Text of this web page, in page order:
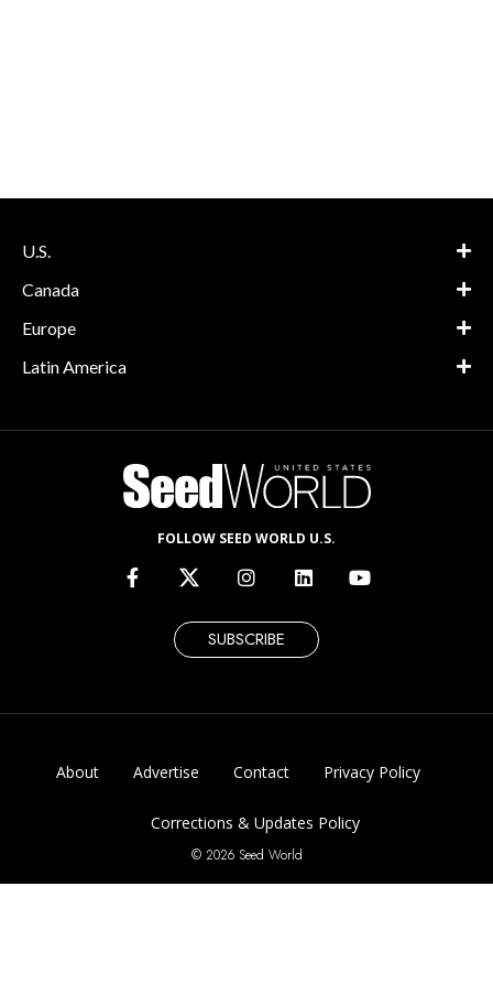
U.S.
Canada
Europe
Latin America
FOLLOW SEED WORLD U.S.
SUBSCRIBE
About Advertise Contact Privacy Policy
Corrections & Updates Policy
© 2026 Seed World